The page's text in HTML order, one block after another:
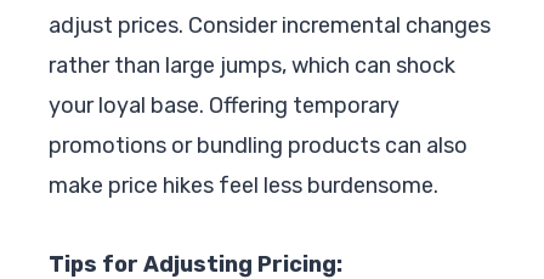
adjust prices. Consider incremental changes
rather than large jumps, which can shock
your loyal base. Offering temporary
promotions or bundling products can also
make price hikes feel less burdensome.
Tips for Adjusting Pricing: